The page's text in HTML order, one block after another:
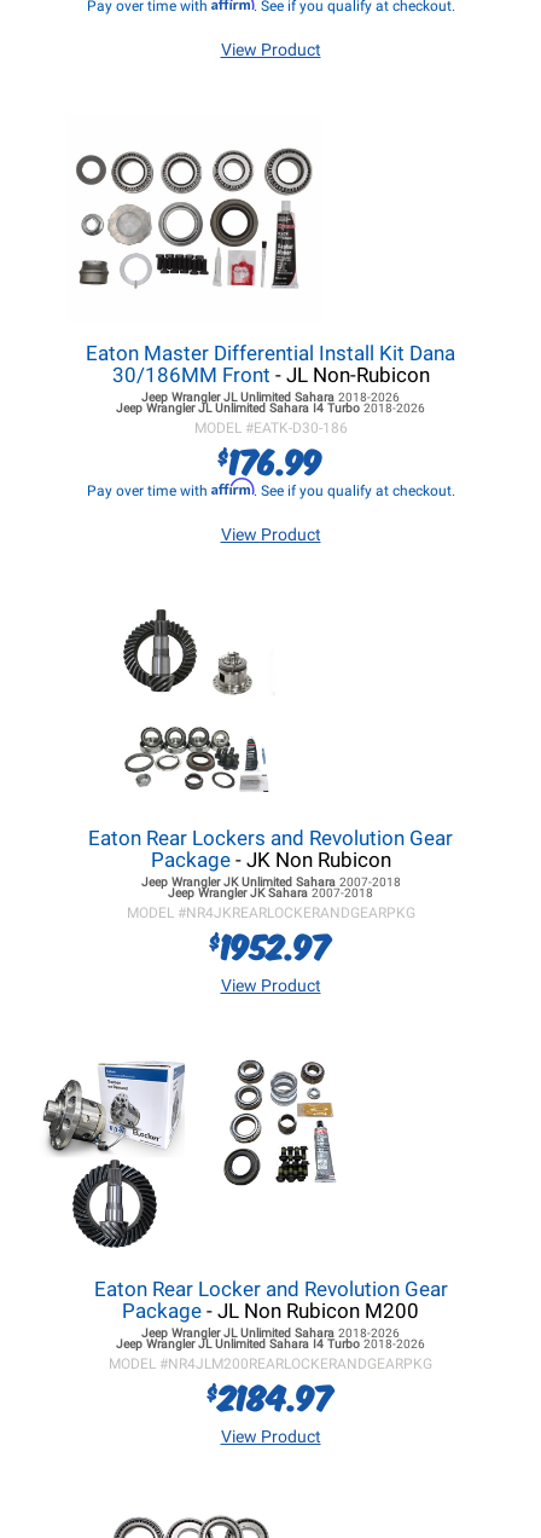
Pay over time with . See if you qualify at checkout.
View Product
Eaton Master Differential Install Kit Dana
30/186MM Front - JL Non-Rubicon
Jeep Wrangler JL Unlimited Sahara 2018-2026
Jeep Wrangler JL Unlimited Sahara I4 Turbo 2018-2026
MODEL #EATK-D30-186
$176.99
Pay over time with Affirm. See if you qualify at checkout.
View Product
Eaton Rear Lockers and Revolution Gear
Package- JK Non Rubicon
Jeep Wrangler JKUnlimited Sahara 2007-2018
Jeep Wrangler JKSahara 2007-2018
MODEL #NR4JKREARLOCKERANDGEARPKG
$1952.97
View Product
Eaton Rear Locker and Revolution Gear
Package - JL Non Rubicon M200
Jeep Wrangler JL Unlimited Sahara 2018-2026
Jeep Wrangler JL Unlimited Sahara I4 Turbo 2018-2026
MODEL #NR4JLM200REARLOCKERANDGEARPKG
$2184.97
View Product